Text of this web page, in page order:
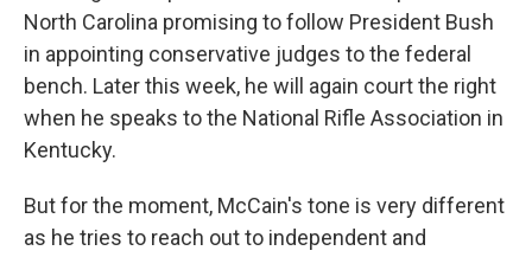
North Carolina promising to follow President Bush
in appointing conservative judges to the federal
bench. Later this week, he will again court the right
when he speaks to the National Rifle Association in
Kentucky.
But for the moment, McCain's tone is very different
as he tries to reach out to independent and